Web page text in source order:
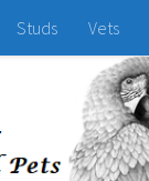
Studs Vets